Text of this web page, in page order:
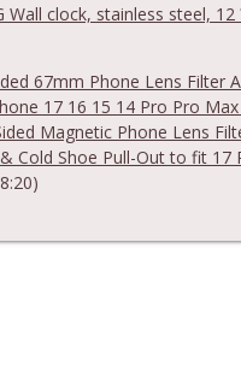
Wall clock, stainless steel,
67mm Phone Lens Filter
17 16 15 14 Pro Pro Max
Magnetic Phone Lens
Cold Shoe Pull-Out to fit 17